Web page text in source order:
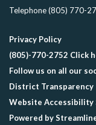
Telephone(805) 770-
Privacy Policy
(805)-770-2752 Click
Follow us on all our
District Transparency
Website Accessibility
Powered by